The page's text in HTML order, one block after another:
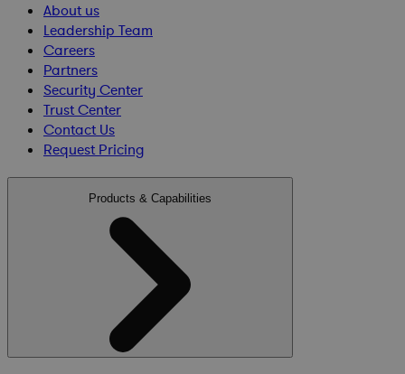
About us
Leadership Team
Careers
Partners
Security Center
Trust Center
Contact Us
Request Pricing
Products & Capabilities